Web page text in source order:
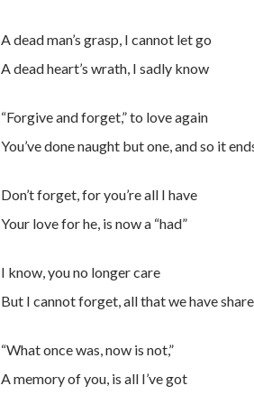
A dead man’s grasp, I cannot let go
A dead heart’s wrath, I sadly know
“Forgive and forget,” to love again
You’ve done naught but one, and so it
Don’t forget, for you’re all I have
Your love for he, is now a “had”
I know, you no longer care
But I cannot forget, all that we have
“What once was, now is not,”
A memory of you, is all I’ve got